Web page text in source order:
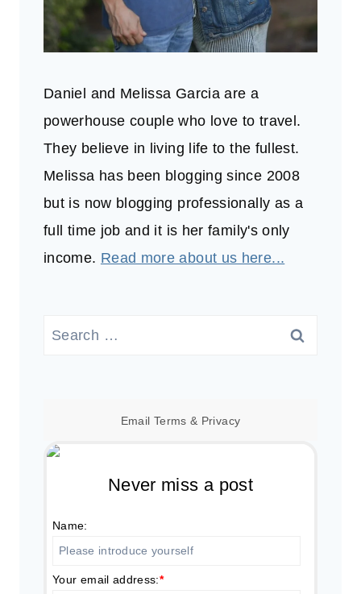
Daniel and Melissa Garcia are a
powerhouse couple who love to travel.
They believe in living life to the fullest.
Melissa has been blogging since 2008
but is now blogging professionally as a
full time job and it is her family's only
income. Read more about us here...
Search
Email Terms & Privacy
Never miss a post
Name:
Your email address:*